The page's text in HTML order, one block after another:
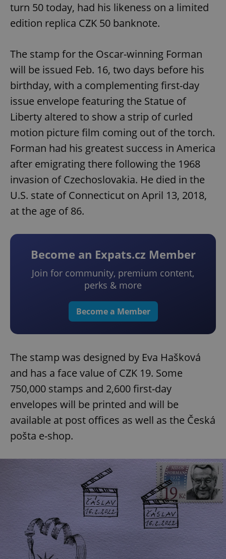
turn 50 today, had his likeness on a limited
edition replica CZK 50 banknote.
The stamp for the Oscar-winning Forman
will be issued Feb. 16, two days before his
birthday, with a complementing first-day
issue envelope featuring the Statue of
Liberty altered to show a strip of curled
motion picture film coming out of the torch.
Forman had his greatest success in America
after emigrating there following the 1968
invasion of Czechoslovakia. He died in the
U.S. state of Connecticut on April 13, 2018,
at the age of 86.
Become an Expats.cz Member
Join for community, premium content,
perks & more
Become a Member
The stamp was designed by Eva Hašková
and has a face value of CZK 19. Some
750,000 stamps and 2,600 first-day
envelopes will be printed and will be
available at post offices as well as the Česká
pošta e-shop.